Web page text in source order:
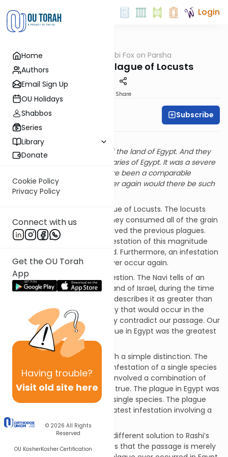
Home
Authors
Email Sign Up
OU Holidays
Shabbos
Series
Library
Donate
Cookie Policy
Privacy Policy
Connect with us
Get the OU Torah
App
Having trouble?
Visit old site here
© 2026 All Rights
Reserved
OU KosherKosher Certification
Login
Parsha Rabbi Fox on Parsha
Parshat Bo The Plague of Locusts
Share
Rabbi Bernie Fox Subscribe
The Plague of Locusts
“And the locusts invaded all of the land of Egypt. And they
settled within all of the boundaries of Egypt. It was a severe
plague. Never before had there been a comparable
infestation of locusts and never again would there be such
an infestation.” (Shemot 10:14)
This pasuk describes the plague of Locusts. The locusts
covered the Land of Egypt. They consumed all of the grain
and vegetation that had survived the previous plagues.
The Torah asserts that an infestation of this magnitude
had never previously occurred. Furthermore, an infestation
of such magnitude would never occur again.
Rashi raises an interesting question. The Navi tells of an
infestation of locusts in the Land of Israel, during the time
of the prophet Yoel. The Navi describes it as greater than
any previous infestation or any that would occur in the
future.[1] This seems to clearly contradict our passage. Our
passage asserts that the plague in Egypt was the greatest
infestation.
Rashi answers his question with a simple distinction. The
plague in Egypt involved the infestation of a single species
of locust. The plague of Yoel involved a combination of
species. Both statements are true. The plague in Egypt was
the greatest infestation by a single species. The plague
described in Yoel was the greatest infestation involving a
combination of species.[2]
Rabbaynu Chananel offers a different solution to Rashi’s
question. Essentially, he argues that the passage is merely